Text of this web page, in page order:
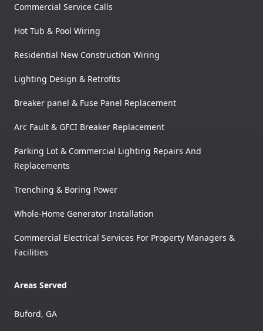
Commercial Service Calls
Hot Tub & Pool Wiring
Residential New Construction Wiring
Lighting Design & Retrofits
Breaker panel & Fuse Panel Replacement
Arc Fault & GFCI Breaker Replacement
Parking Lot & Commercial Lighting Repairs And
Replacements
Trenching & Boring Power
Whole-Home Generator Installation
Commercial Electrical Services For Property Managers &
Facilities
Areas Served
Buford, GA